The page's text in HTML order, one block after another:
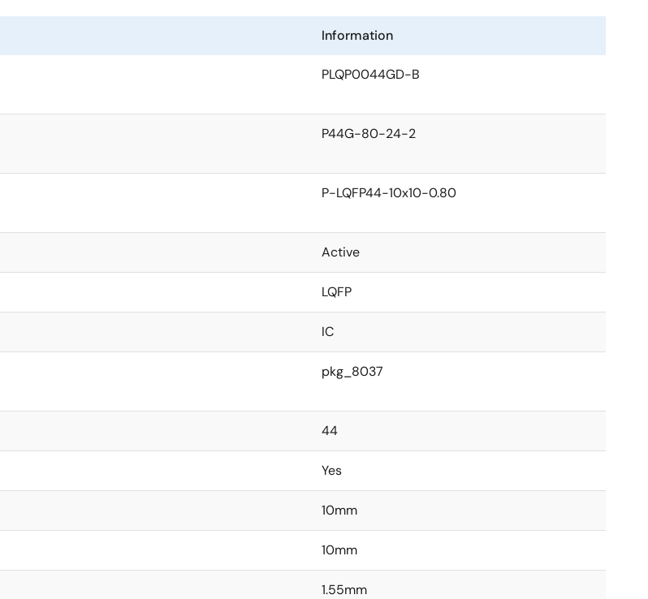
Information
PLQP0044GD-B
P44G-80-24-2
P-LQFP44-10x10-0.80
Active
LQFP
IC
pkg_8037
44
Yes
10mm
10mm
1.55mm